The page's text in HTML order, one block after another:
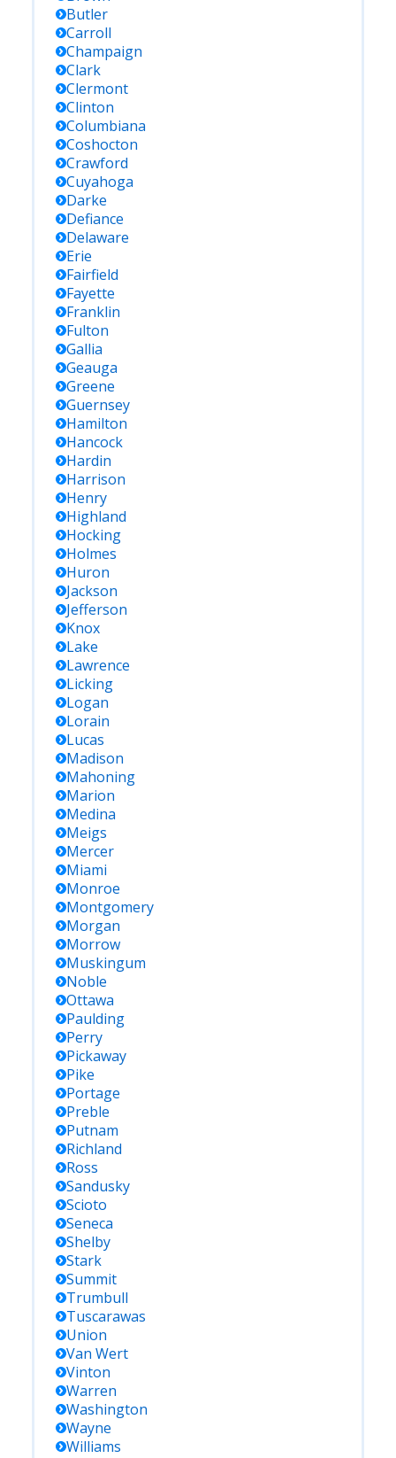
Butler
Carroll
Champaign
Clark
Clermont
Clinton
Columbiana
Coshocton
Crawford
Cuyahoga
Darke
Defiance
Delaware
Erie
Fairfield
Fayette
Franklin
Fulton
Gallia
Geauga
Greene
Guernsey
Hamilton
Hancock
Hardin
Harrison
Henry
Highland
Hocking
Holmes
Huron
Jackson
Jefferson
Knox
Lake
Lawrence
Licking
Logan
Lorain
Lucas
Madison
Mahoning
Marion
Medina
Meigs
Mercer
Miami
Monroe
Montgomery
Morgan
Morrow
Muskingum
Noble
Ottawa
Paulding
Perry
Pickaway
Pike
Portage
Preble
Putnam
Richland
Ross
Sandusky
Scioto
Seneca
Shelby
Stark
Summit
Trumbull
Tuscarawas
Union
Van Wert
Vinton
Warren
Washington
Wayne
Williams